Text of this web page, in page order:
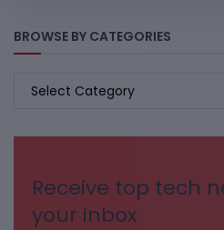
BROWSE BY CATEGORIES
BROWSE
Receive top tech
your inbox